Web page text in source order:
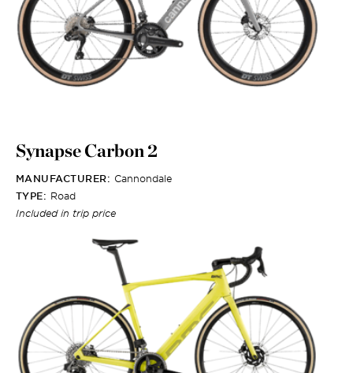
Synapse Carbon 2
MANUFACTURER: Cannondale
TYPE: Road
Included in trip price